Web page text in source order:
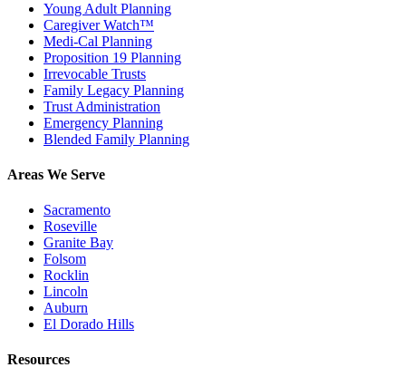
Young Adult Planning
Caregiver Watch™
Medi-Cal Planning
Proposition 19 Planning
Irrevocable Trusts
Family Legacy Planning
Trust Administration
Emergency Planning
Blended Family Planning
Areas We Serve
Sacramento
Roseville
Granite Bay
Folsom
Rocklin
Lincoln
Auburn
El Dorado Hills
Resources